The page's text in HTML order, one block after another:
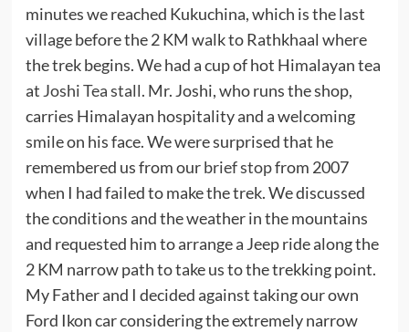
minutes we reached Kukuchina, which is the last
village before the 2 KM walk to Rathkhaal where
the trek begins. We had a cup of hot Himalayan tea
at Joshi Tea stall. Mr. Joshi, who runs the shop,
carries Himalayan hospitality and a welcoming
smile on his face. We were surprised that he
remembered us from ourbrief stopfrom 2007
when I had failed to make the trek. We discussed
the conditions and the weather in the mountains
and requested him to arrange a Jeep ride along the
2 KM narrow path to take us to the trekking point.
My Father and I decided against taking our own
Ford Ikon car considering the extremely narrow